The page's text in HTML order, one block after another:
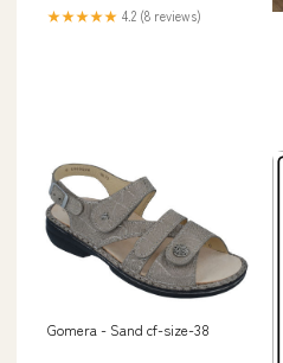
★★★★★ 4.2 (8 reviews)
Gomera - Sand cf-size-38